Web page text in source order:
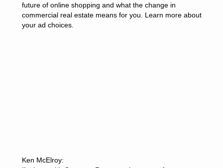
future of online shopping and what the change in
commercial real estate means for you. Learn more about
your ad choices.
Ken McElroy: